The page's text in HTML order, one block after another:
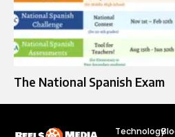
The National Spanish Exam
Technology